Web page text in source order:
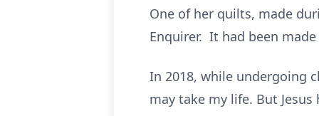
One of her quilts, made
Enquirer. It had been
In 2018, while undergoing
may take my life. But